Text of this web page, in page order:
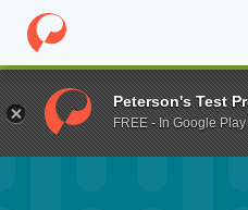
Home Fund John J. & Rita D.
Peterson's Test
FREE - In Google Play